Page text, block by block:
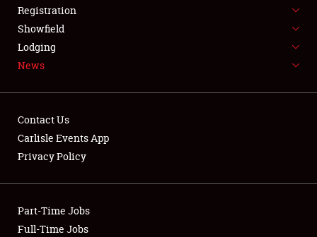
SPONSORSHIP
LODGING
Showfield
Club Relations
Registration
Showfield
Lodging
News
Contact Us
Carlisle Events App
Privacy Policy
Part-Time Jobs
Full-Time Jobs